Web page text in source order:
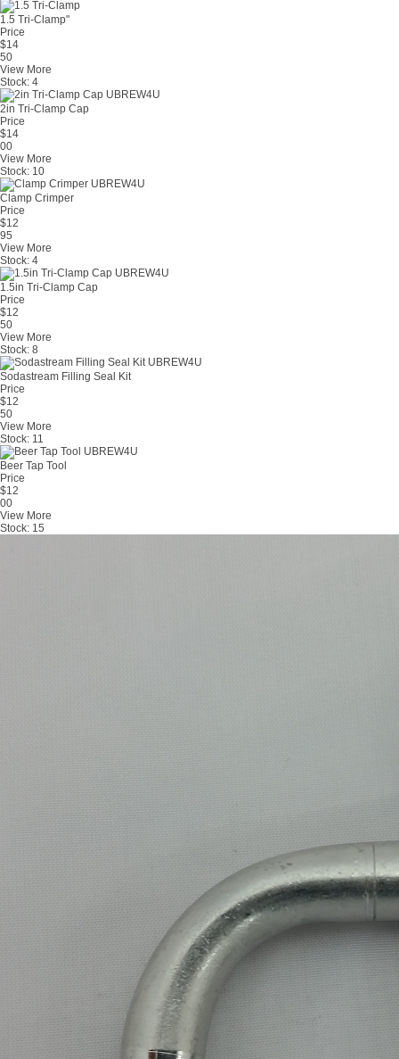
1.5 Tri-Clamp"
Price
$14
50
View More
Stock: 4
2in Tri-Clamp Cap
Price
$14
00
View More
Stock: 10
Clamp Crimper
Price
$12
95
View More
Stock: 4
1.5in Tri-Clamp Cap
Price
$12
50
View More
Stock: 8
Sodastream Filling Seal Kit
Price
$12
50
View More
Stock: 11
Beer Tap Tool
Price
$12
00
View More
Stock: 15